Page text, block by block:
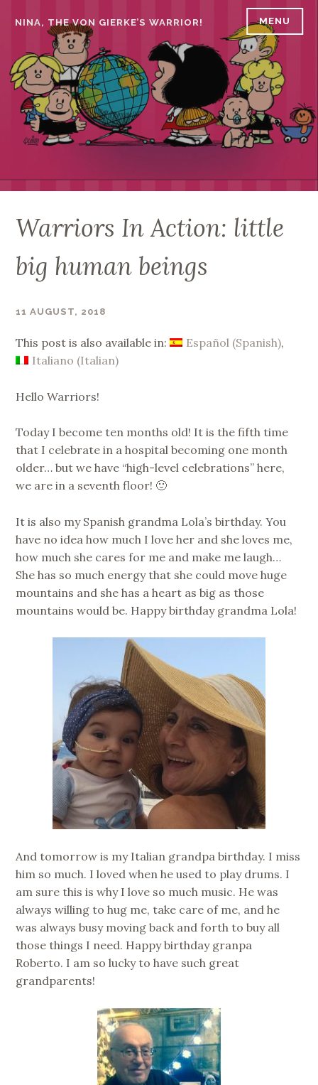
NINA, THE VON GIERKE’S WARRIOR! MENU
Warriors In Action: little
big human beings
11 AUGUST, 2018
This post is also available in: Español (Spanish)
Italiano (Italian)
Hello Warriors!
Today I become ten months old! It is the fifth time
that I celebrate in a hospital becoming one month
older… but we have “high-level celebrations” here,
we are in a seventh floor! 🙂
It is also my Spanish grandma Lola’s birthday. You
have no idea how much I love her and she loves me,
how much she cares for me and make me laugh…
She has so much energy that she could move huge
mountains and she has a heart as big as those
mountains would be. Happy birthday grandma Lola!
And tomorrow is my Italian grandpa birthday. I miss
him so much. I loved when he used to play drums. I
am sure this is why I love so much music. He was
always willing to hug me, take care of me, and he
was always busy moving back and forth to buy all
those things I need. Happy birthday granpa
Roberto. I am so lucky to have such great
grandparents!